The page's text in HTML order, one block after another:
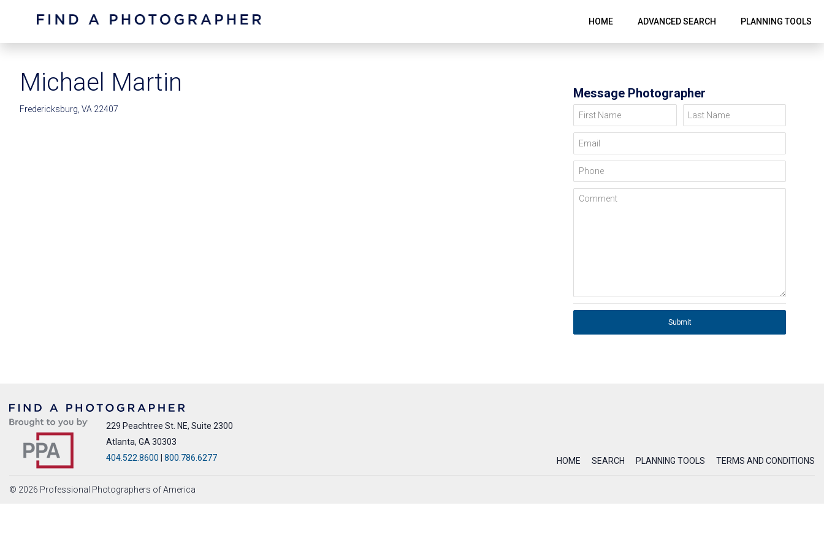
HOME ADVANCED SEARCH PLANNING TOOLS
Michael Martin
Fredericksburg, VA 22407
Message Photographer
First Name Last Name
Email
Phone
Comment
Submit
229 Peachtree St. NE, Suite 2300
Atlanta, GA 30303
404.522.8600
800.786.6277 HOME SEARCH PLANNING TOOLS TERMS AND CONDITIONS
© 2026 Professional Photographers of America